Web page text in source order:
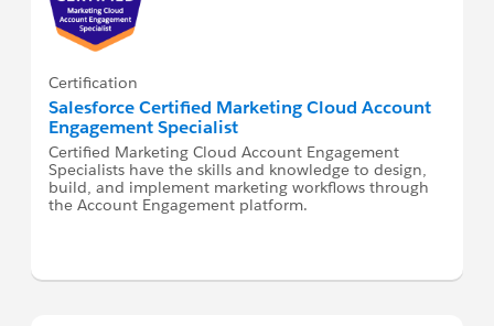
Certification
Salesforce Certified Marketing Cloud Account
Engagement Specialist
Certified Marketing Cloud Account Engagement
Specialists have the skills and knowledge to design,
build, and implement marketing workflows through
the Account Engagement platform.